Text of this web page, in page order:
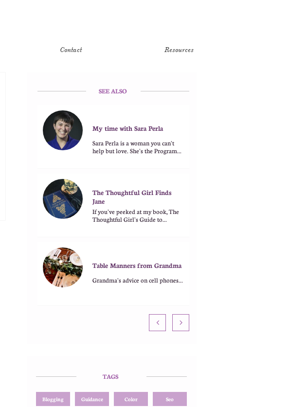
Contact Resources
My time with Sara Perla
Sara Perla is a woman you can't
help but love. She's the Program...
The Thoughtful Girl Finds
Jane
If you've peeked at my book, The
Thoughtful Girl's Guide to...
Table Manners from Grandma
Grandma's advice on cell phones...
SEE ALSO
 
Blogging Guidance Color Seo
TAGS